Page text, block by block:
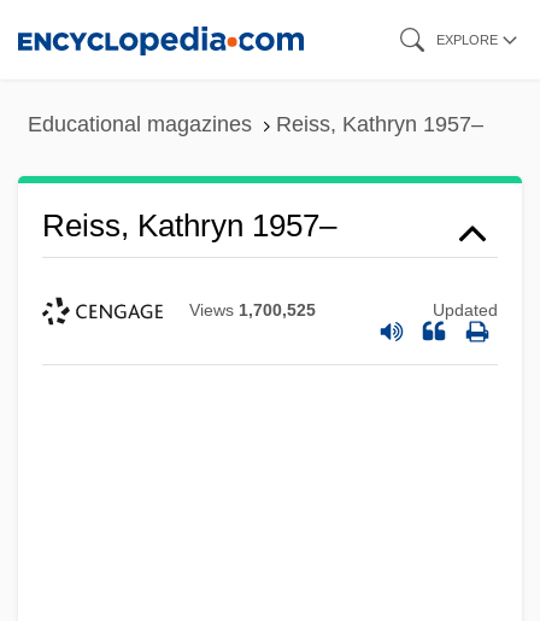
EXPLORE
Educational magazines Reiss, Kathryn 1957–
Reiss, Kathryn 1957–
Views 1,700,525 Updated